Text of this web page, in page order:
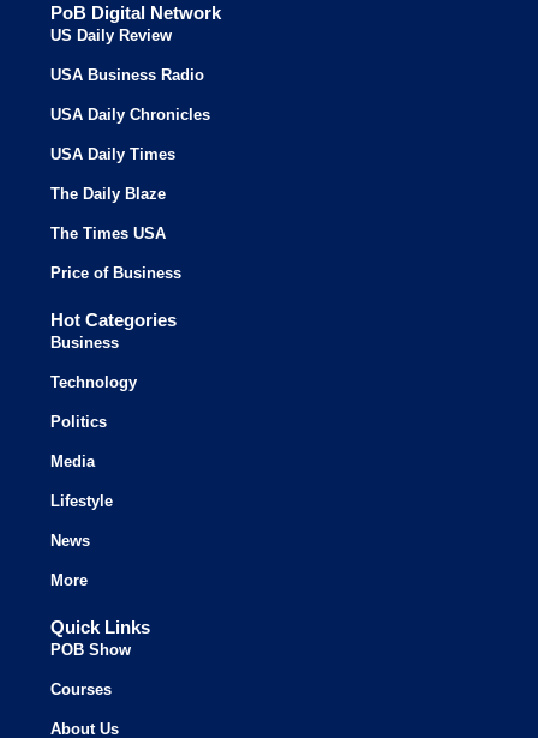
PoB Digital Network
US Daily Review
USA Business Radio
USA Daily Chronicles
USA Daily Times
The Daily Blaze
The Times USA
Price of Business
Hot Categories
Business
Technology
Politics
Media
Lifestyle
News
More
Quick Links
POB Show
Courses
About Us